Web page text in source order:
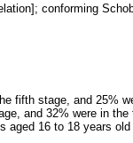
conforming
fifth stage, and 25%
and 32% were in the
16 to 18 years